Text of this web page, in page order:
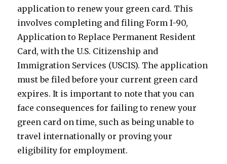
application to renew your green card. This
involves completing and filing Form I-90,
Application to Replace Permanent Resident
Card, with the U.S. Citizenship and
Immigration Services (USCIS). The application
must be filed before your current green card
expires. It is important to note that you can
face consequences for failing to renew your
green card on time, such as being unable to
travel internationally or proving your
eligibility for employment.